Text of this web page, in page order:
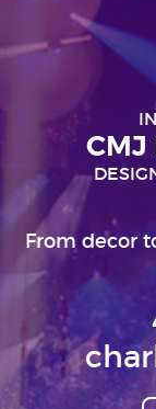
CMJ
From decor